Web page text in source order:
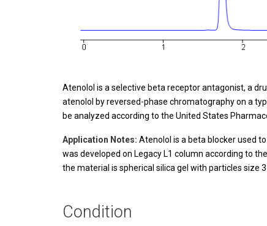
Atenolol is a selective beta receptor antagonist, a
atenolol by reversed-phase chromatography on a
be analyzed according to the United States
Application Notes: Atenolol is a beta blocker used
was developed on Legacy L1 column according to
the material is spherical silica gel with particles size
Condition